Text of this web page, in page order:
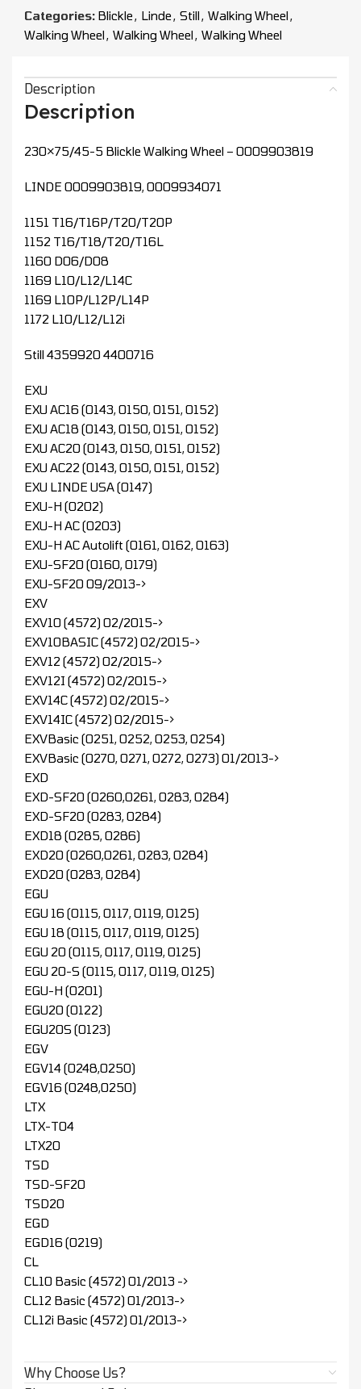
Categories: Blickle, Linde, Still, Walking Wheel,
Walking Wheel, Walking Wheel, Walking Wheel
Description
Description
230×75/45-5 Blickle Walking Wheel – 0009903819
LINDE 0009903819, 0009934071
1151 T16/T16P/T20/T20P
1152 T16/T18/T20/T16L
1160 D06/D08
1169 L10/L12/L14C
1169 L10P/L12P/L14P
1172 L10/L12/L12i
Still 4359920 4400716
EXU
EXU AC16 (0143, 0150, 0151, 0152)
EXU AC18 (0143, 0150, 0151, 0152)
EXU AC20 (0143, 0150, 0151, 0152)
EXU AC22 (0143, 0150, 0151, 0152)
EXU LINDE USA (0147)
EXU-H (0202)
EXU-H AC (0203)
EXU-H AC Autolift (0161, 0162, 0163)
EXU-SF20 (0160, 0179)
EXU-SF20 09/2013->
EXV
EXV10 (4572) 02/2015->
EXV10BASIC (4572) 02/2015->
EXV12 (4572) 02/2015->
EXV12I (4572) 02/2015->
EXV14C (4572) 02/2015->
EXV14IC (4572) 02/2015->
EXVBasic (0251, 0252, 0253, 0254)
EXVBasic (0270, 0271, 0272, 0273) 01/2013->
EXD
EXD-SF20 (0260,0261, 0283, 0284)
EXD-SF20 (0283, 0284)
EXD18 (0285, 0286)
EXD20 (0260,0261, 0283, 0284)
EXD20 (0283, 0284)
EGU
EGU 16 (0115, 0117, 0119, 0125)
EGU 18 (0115, 0117, 0119, 0125)
EGU 20 (0115, 0117, 0119, 0125)
EGU 20-S (0115, 0117, 0119, 0125)
EGU-H (0201)
EGU20 (0122)
EGU20S (0123)
EGV
EGV14 (0248,0250)
EGV16 (0248,0250)
LTX
LTX-T04
LTX20
TSD
TSD-SF20
TSD20
EGD
EGD16 (0219)
CL
CL10 Basic (4572) 01/2013 ->
CL12 Basic (4572) 01/2013->
CL12i Basic (4572) 01/2013->
Why Choose Us?